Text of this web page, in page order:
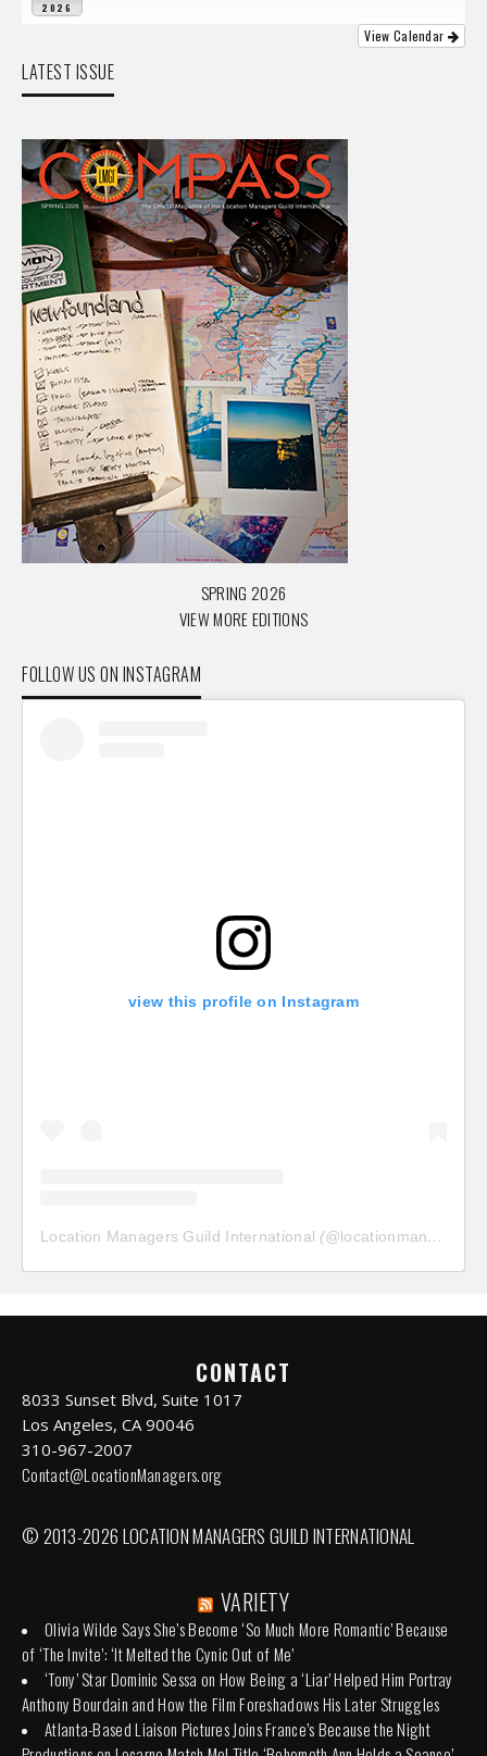
2026
View Calendar
LATEST ISSUE
SPRING 2026
VIEW MORE EDITIONS
FOLLOW US ON INSTAGRAM
view this profile on Instagram
Location Managers Guild International (@locationmanagersguild
CONTACT
8033 Sunset Blvd, Suite 1017
Los Angeles, CA 90046
310-967-2007
Contact@LocationManagers.org
© 2013-2026 LOCATION MANAGERS GUILD INTERNATIONAL
VARIETY
Olivia Wilde Says She’s Become ‘So Much More Romantic’ Because
of ‘The Invite’: ‘It Melted the Cynic Out of Me’
‘Tony’ Star Dominic Sessa on How Being a ‘Liar’ Helped Him Portray
Anthony Bourdain and How the Film Foreshadows His Later Struggles
Atlanta-Based Liaison Pictures Joins France’s Because the Night